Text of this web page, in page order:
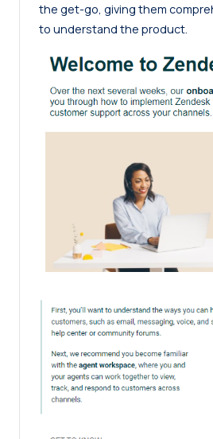
the get-go, giving them
to understand the product.